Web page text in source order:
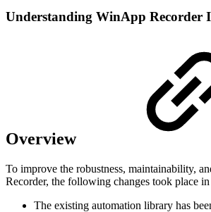
Understanding WinApp Recorder
Overview
To improve the robustness, maintainability,
Recorder, the following changes took place
The existing automation library has